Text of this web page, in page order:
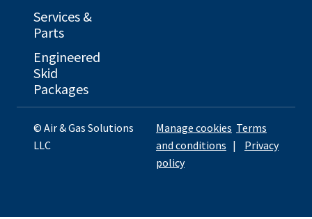
Services &
Parts
Engineered
Skid
Packages
© Air & Gas Solutions
LLC
Manage cookies Terms
and conditions | Privacy
policy